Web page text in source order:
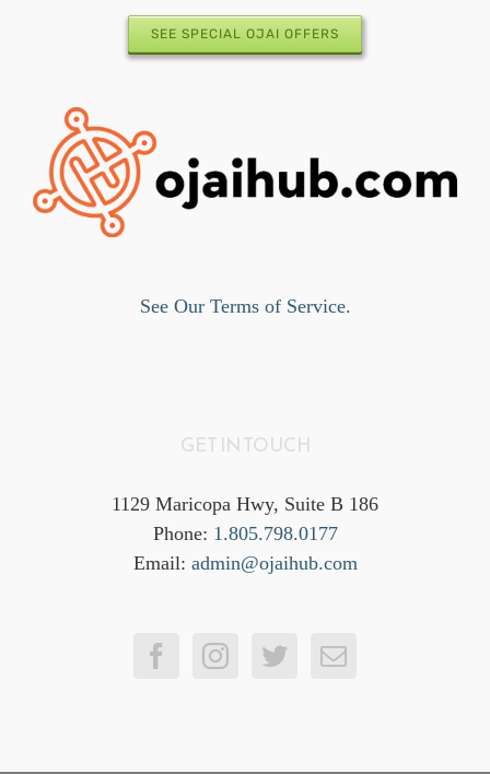
SEE SPECIAL OJAI OFFERS
See Our Terms of Service.
GET IN TOUCH
1129 Maricopa Hwy, Suite B 186
Phone: 1.805.798.0177
Email: admin@ojaihub.com